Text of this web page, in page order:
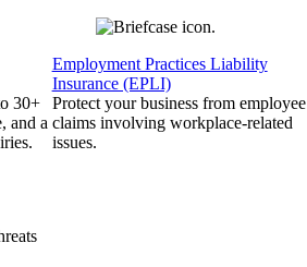
30+
and a
Employment Practices Liability
Insurance (EPLI)
Protect your business from employee
claims involving workplace-related
issues.